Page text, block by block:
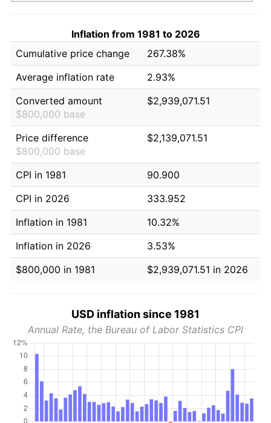
Inflation from 1981 to 2026
Cumulative price change
267.38%
Average inflation rate
2.93%
Converted amount
$800,000 base
$2,939,071.51
Price difference
$800,000 base
$2,139,071.51
CPI in 1981
90.900
CPI in 2026
333.952
Inflation in 1981
10.32%
Inflation in 2026
3.53%
$800,000 in 1981
$2,939,071.51 in 2026
USD inflation since 1981
Annual Rate, the Bureau of Labor Statistics CPI